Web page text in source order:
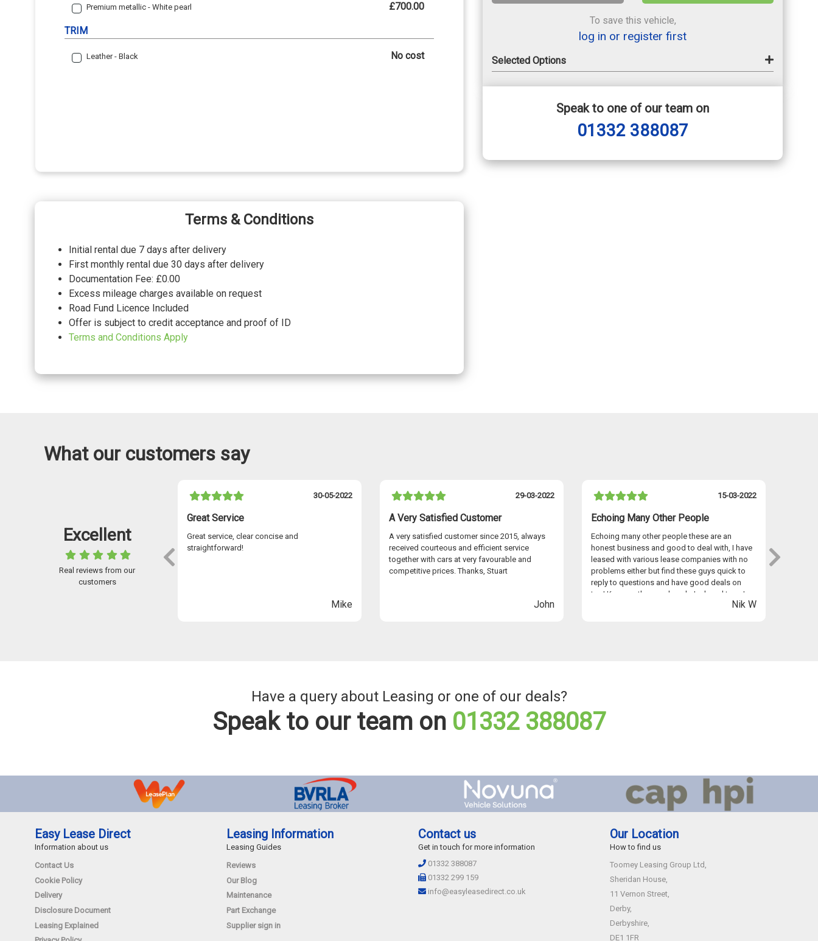
Premium metallic - White pearl £700.00
TRIM
Leather - Black No cost
Terms & Conditions
Initial rental due 7 days after delivery
First monthly rental due 30 days after delivery
Documentation Fee: £0.00
Excess mileage charges available on request
Road Fund Licence Included
Offer is subject to credit acceptance and proof of ID
Terms and Conditions Apply
To save this vehicle,
log in or register first
Selected Options
Speak to one of our team on
01332 388087
What our customers say
Excellent
Real reviews from our
customers
used Easylease for over 7 years and the
service is outstanding. Stuart McKay
above and beyond to help me over
secure the car I was looking for and
available to answer any queries.
30-05-2022
Great Service
Great service, clear concise and
straightforward!
Mike
29-03-2022
A Very Satisfied Customer
A very satisfied customer since 2015, always
received courteous and efficient service
together with cars at very favourable and
competitive prices. Thanks, Stuart
John
15-03-2022
Echoing Many Other People
Echoing many other people these are an
honest business and good to deal with, I have
leased with various lease companies with no
problems either but find these guys quick to
reply to questions and have good deals on
too! Keep up the good work Jack and team!
Nik W
Have a query about Leasing or one of our deals?
Speak to our team on 01332 388087
Easy Lease Direct
Information about us
Contact Us
Cookie Policy
Delivery
Disclosure Document
Leasing Explained
Leasing Information
Leasing Guides
Reviews
Our Blog
Maintenance
Part Exchange
Supplier sign in
Contact us
Get in touch for more information
01332 388087
01332 299 159
info@easyleasedirect.co.uk
Our Location
How to find us
Toomey Leasing Group Ltd,
Sheridan House,
11 Vernon Street,
Derby,
Derbyshire,
DE1 1FR